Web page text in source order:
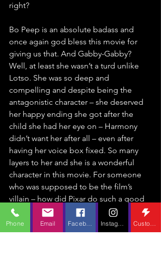
right?
Bo Peep is an absolute badass and
once again god bless this movie for
giving us that. And Gabby-Gabby?
Well, at least she wasn’t a turd unlike
Lotso. She was so deep and
compelling and despite being the
antagonistic character – she deserved
her happy ending she got after the
child she had her eye on – Harmony
didn’t want her after all – even after
having her voice box fixed. So many
layers to her and she is a wonderful
character in this movie. For someone
who was supposed to be the film’s
villain – how did Pixar do such a good
job at making us feel for her? And
never mind Bunny and Ducky – Duke
Kaboom – he’s funny. And his
Phone Email